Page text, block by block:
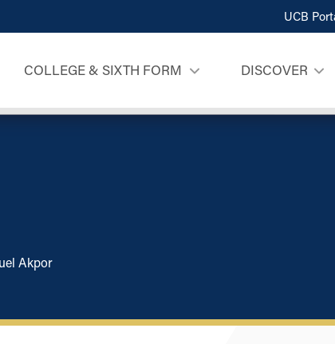
UCB
COLLEGE & SIXTH FORM DISCOVER
Akpor